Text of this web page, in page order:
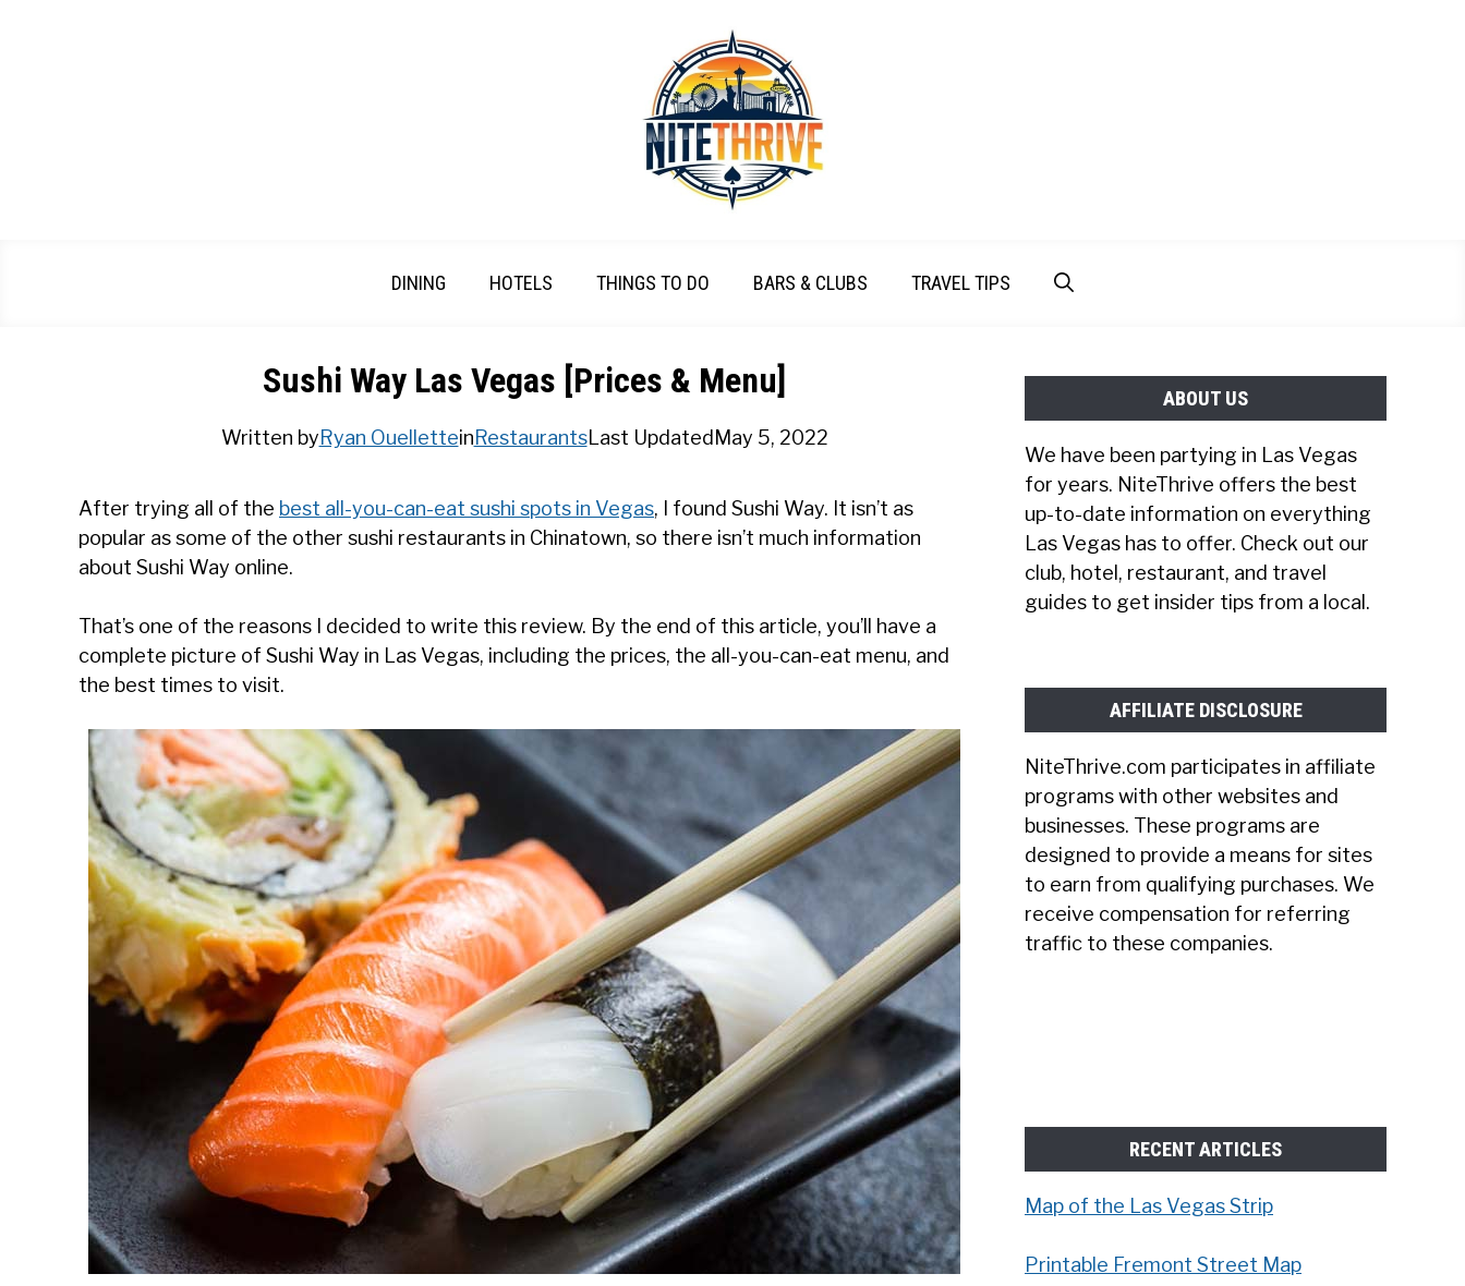
DINING HOTELS THINGS TO DO BARS & CLUBS TRAVEL TIPS
Sushi Way Las Vegas [Prices & Menu]
Written byRyan OuelletteinRestaurantsLast Updated May 5, 2022
After trying all of the best all-you-can-eat sushi spots in Vegas, I found Sushi Way. It isn’t as
popular as some of the other sushi restaurants in Chinatown, so there isn’t much information
about Sushi Way online.
That’s one of the reasons I decided to write this review. By the end of this article, you’ll have a
complete picture of Sushi Way in Las Vegas, including the prices, the all-you-can-eat menu, and
the best times to visit.
ABOUT US
We have been partying in Las Vegas
for years. NiteThrive offers the best
up-to-date information on everything
Las Vegas has to offer. Check out our
club, hotel, restaurant, and travel
guides to get insider tips from a local.
AFFILIATE DISCLOSURE
NiteThrive.com participates in affiliate
programs with other websites and
businesses. These programs are
designed to provide a means for sites
to earn from qualifying purchases. We
receive compensation for referring
traffic to these companies.
RECENT ARTICLES
Map of the Las Vegas Strip
Printable Fremont Street Map